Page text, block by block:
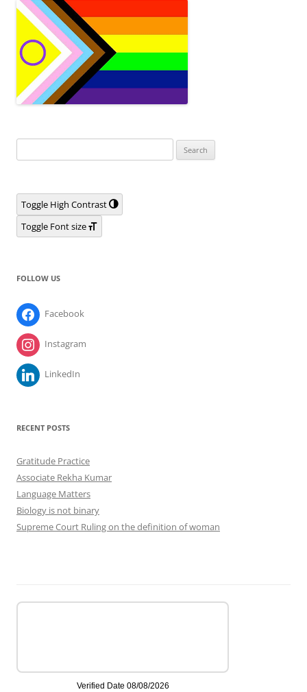
for:
Toggle High Contrast
Toggle Font size
FOLLOW US
Facebook
Instagram
LinkedIn
RECENT POSTS
Gratitude Practice
Associate Rekha Kumar
Language Matters
Biology is not binary
Supreme Court Ruling on the definition of woman